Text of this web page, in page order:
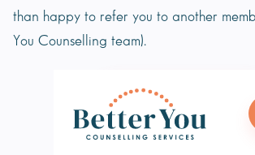
than happy to refer you to another
You Counselling team).
Book Appointment